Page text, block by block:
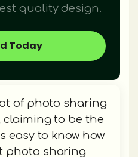
quality design.
Today
of photo sharing
claiming to be the
easy to know how
photo sharing